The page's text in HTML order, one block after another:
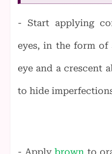
- Start applying
eyes, in the form
eye and a crescent
to hide